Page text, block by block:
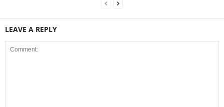
LEAVE A REPLY